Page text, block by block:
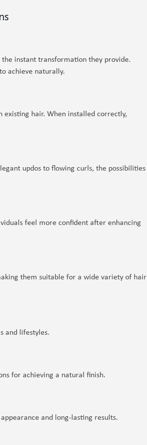
the instant transformation they provide.
achieve naturally.
existing hair. When installed correctly,
updos to flowing curls, the possibilities
feel more confident after enhancing
them suitable for a wide variety of hair
and lifestyles.
for achieving a natural finish.
and long-lasting results.